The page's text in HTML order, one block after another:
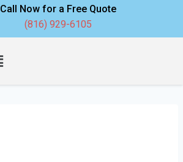
Call Now for a Free Quote
(816) 929-6105